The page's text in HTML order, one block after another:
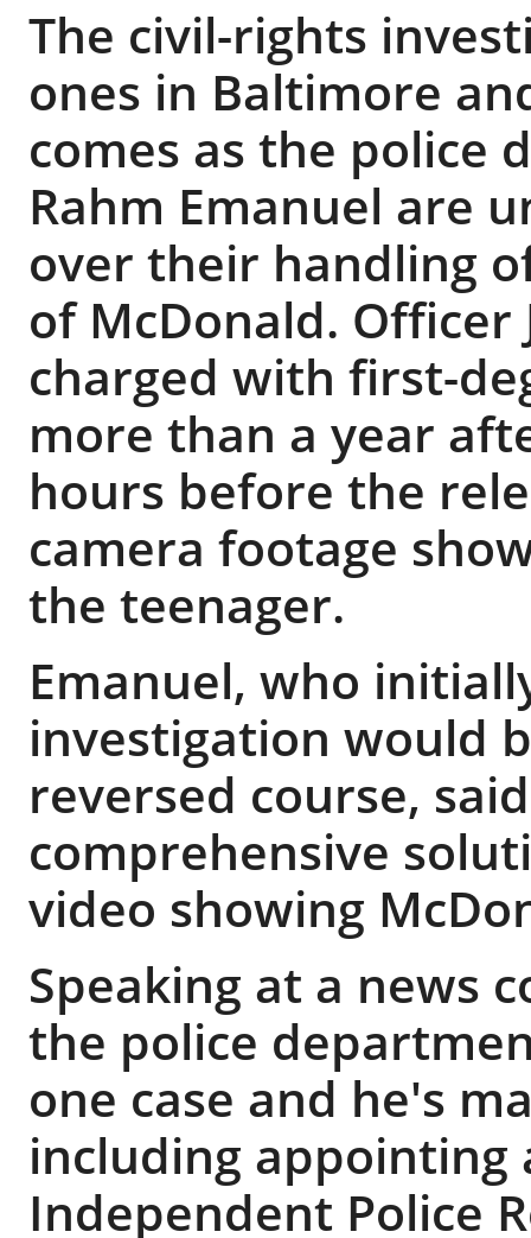
The civil-rights
ones in Baltimore
comes as the police
Rahm Emanuel are
over their handling
of McDonald. Officer
charged with first-
more than a year
hours before the
camera footage
the teenager.
Emanuel, who
investigation would
reversed course,
comprehensive
video showing
Speaking at a news
the police
one case and he's
including
Independent Police